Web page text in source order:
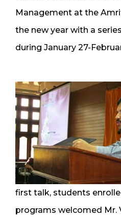
Management at the
the new year with a
during January 27-
first talk, students
programs welcomed Mr.